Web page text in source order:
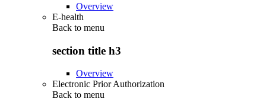
Overview
E-health
Back to menu
section title h3
Overview
Electronic Prior Authorization
Back to menu